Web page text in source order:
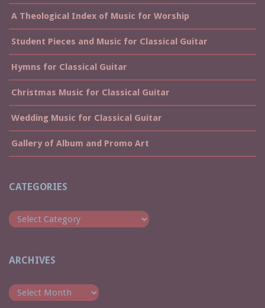
A Theological Index of Music for Worship
Student Pieces and Music for Classical Guitar
Hymns for Classical Guitar
Christmas Music for Classical Guitar
Wedding Music for Classical Guitar
Gallery of Album and Promo Art
CATEGORIES
Categories
ARCHIVES
Archives